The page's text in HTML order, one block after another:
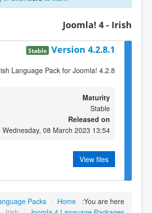
Joomla! 4 - Irish
Version 4.2.8.1
Stable
Language Pack for Joomla! 4.2.8
Maturity
Stable
Released on
Wednesday, 08 March 2023 13:54
View files
You are here:
Home
/
Packs